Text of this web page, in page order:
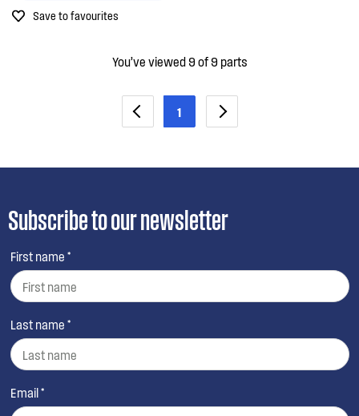
Save to favourites
You’ve viewed 9 of 9 parts
1
Subscribe to our newsletter
First name *
Last name *
Email *